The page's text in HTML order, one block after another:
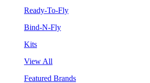
Ready-To-Fly
Bind-N-Fly
Kits
View All
Featured Brands